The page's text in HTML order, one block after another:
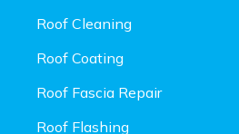
Roof Cleaning
Roof Coating
Roof Fascia Repair
Roof Flashing